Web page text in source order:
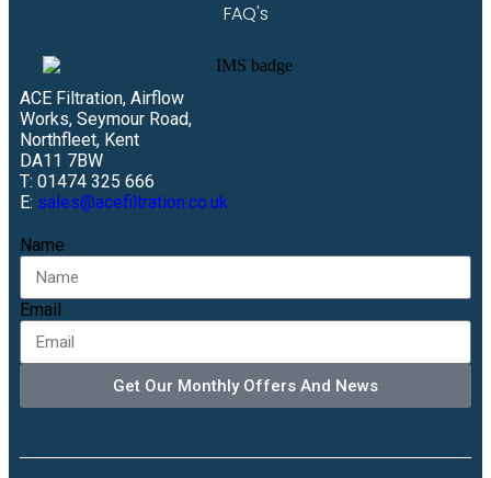
FAQ's
ACE Filtration, Airflow
Works, Seymour Road,
Northfleet, Kent
DA11 7BW
T: 01474 325 666
E: sales@acefiltration.co.uk
Name
Email
Get Our Monthly Offers And News